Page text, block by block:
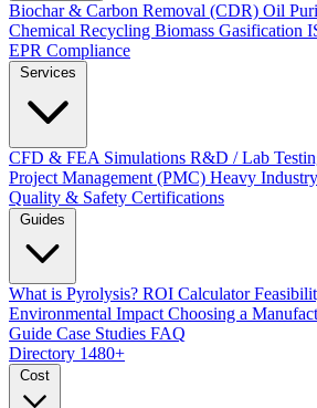
Biochar & Carbon Removal (CDR) Oil
Chemical Recycling Biomass Gasification
EPR Compliance
CFD & FEA Simulations R&D / Lab
Project Management (PMC) Heavy
Quality & Safety Certifications
What is Pyrolysis? ROI Calculator
Environmental Impact Choosing a
Guide Case Studies FAQ
Directory 1480+